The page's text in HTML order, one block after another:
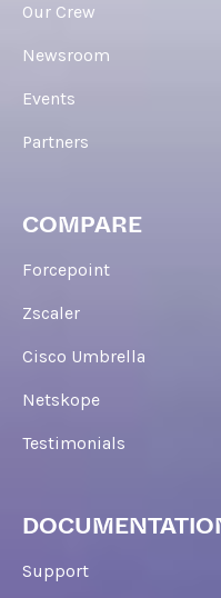
Our Crew
Newsroom
Events
Partners
COMPARE
Forcepoint
Zscaler
Cisco Umbrella
Netskope
Testimonials
Support